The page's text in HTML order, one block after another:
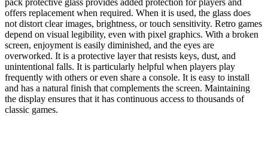
pack protective glass provides added protection for players and
offers replacement when required. When it is used, the glass does
not distort clear images, brightness, or touch sensitivity. Retro games
depend on visual legibility, even with pixel graphics. With a broken
screen, enjoyment is easily diminished, and the eyes are
overworked. It is a protective layer that resists keys, dust, and
unintentional falls. It is particularly helpful when players play
frequently with others or even share a console. It is easy to install
and has a natural finish that complements the screen. Maintaining
the display ensures that it has continuous access to thousands of
classic games.